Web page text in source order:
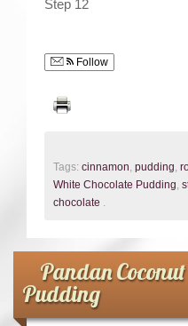
Step 12
Follow
Tags: cinnamon, pudding,
White Chocolate Pudding,
chocolate .
Pandan
Pudding